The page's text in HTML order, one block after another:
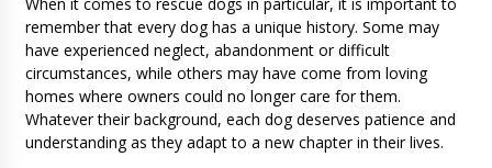
remember that every dog has a unique history. Some may
have experienced neglect, abandonment or difficult
circumstances, while others may have come from loving
homes where owners could no longer care for them.
Whatever their background, each dog deserves patience and
understanding as they adapt to a new chapter in their lives.